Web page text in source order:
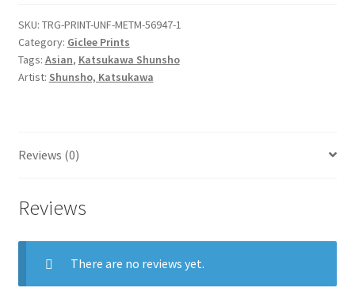
rokubu
(pilgrim
to
SKU: TRG-PRINT-UNF-METM-56947-1
Category: Giclee Prints
Tags: Asian, Katsukawa Shunsho
Artist: Shunsho, Katsukawa
Reviews (0)
Reviews
There are no reviews yet.